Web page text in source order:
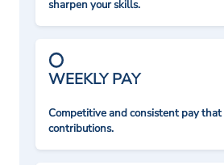
sharpen your skills.
WEEKLY PAY
Competitive and consistent pay that
contributions.